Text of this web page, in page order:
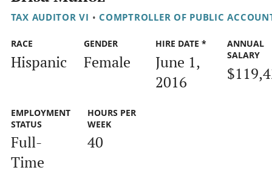
TAX AUDITOR VI • COMPTROLLER OF PUBLIC
RACE
Hispanic
GENDER
Female
HIRE DATE *
June 1,
2016
ANNUAL
SALARY
EMPLOYMENT
STATUS
Full-
Time
HOURS PER
WEEK
40